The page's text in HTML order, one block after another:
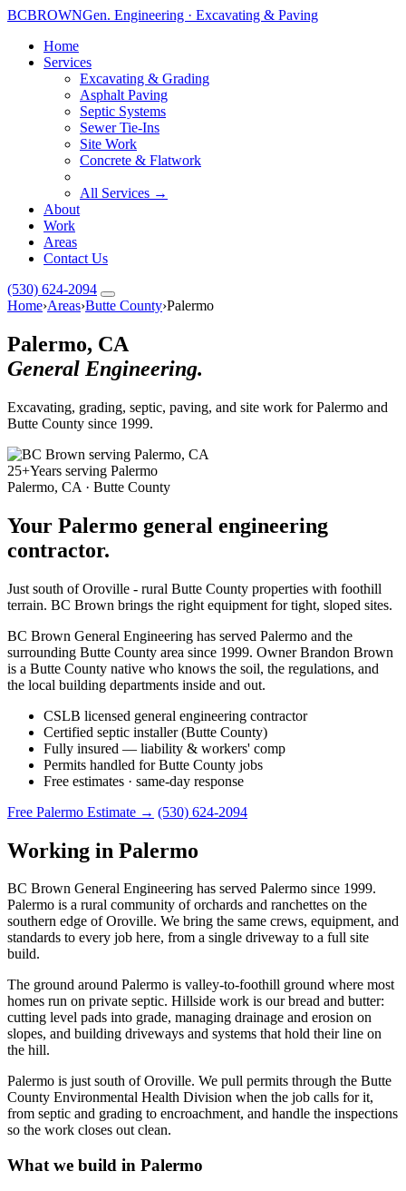
BCBROWNGen. Engineering · Excavating & Paving
Home
Services
Excavating & Grading
Asphalt Paving
Septic Systems
Sewer Tie-Ins
Site Work
Concrete & Flatwork
All Services →
About
Work
Areas
Contact Us
(530) 624-2094
Home›Areas›Butte County›Palermo
Palermo, CA
General Engineering.
Excavating, grading, septic, paving, and site work for Palermo and
Butte County since 1999.
25+Years serving Palermo
Palermo, CA · Butte County
Your Palermo general engineering
contractor.
Just south of Oroville - rural Butte County properties with foothill
terrain. BC Brown brings the right equipment for tight, sloped sites.
BC Brown General Engineering has served Palermo and the
surrounding Butte County area since 1999. Owner Brandon Brown
is a Butte County native who knows the soil, the regulations, and
the local building departments inside and out.
CSLB licensed general engineering contractor
Certified septic installer (Butte County)
Fully insured — liability & workers' comp
Permits handled for Butte County jobs
Free estimates · same-day response
Free Palermo Estimate → (530) 624-2094
Working in Palermo
BC Brown General Engineering has served Palermo since 1999.
Palermo is a rural community of orchards and ranchettes on the
southern edge of Oroville. We bring the same crews, equipment, and
standards to every job here, from a single driveway to a full site
build.
The ground around Palermo is valley-to-foothill ground where most
homes run on private septic. Hillside work is our bread and butter:
cutting level pads into grade, managing drainage and erosion on
slopes, and building driveways and systems that hold their line on
the hill.
Palermo is just south of Oroville. We pull permits through the Butte
County Environmental Health Division when the job calls for it,
from septic and grading to encroachment, and handle the inspections
so the work closes out clean.
What we build in Palermo